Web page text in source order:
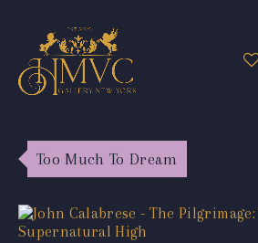
Too Much To Dream